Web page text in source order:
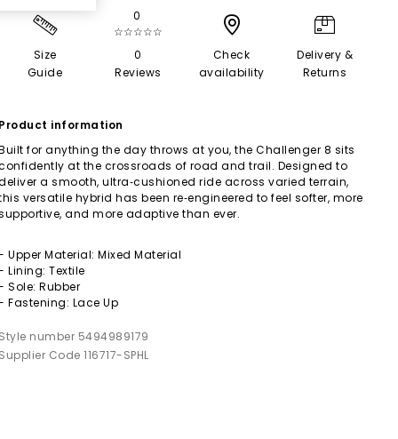
Size
Guide
0
☆☆☆☆☆
0
Reviews
Check
availability
Delivery &
Returns
information
for anything the day throws at you, the Challenger 8 sits
at the crossroads of road and trail. Designed to
a smooth, ultra‑cushioned ride across varied terrain,
versatile hybrid has been re‑engineered to feel softer, more
and more adaptive than ever.
Upper Material: Mixed Material
Lining: Textile
Sole: Rubber
Fastening: Lace Up
number 5494989179
Code 116717-SPHL